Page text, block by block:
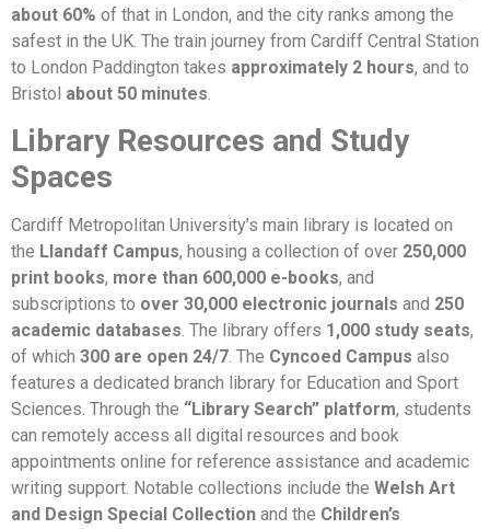
about 60% of that in London, and the city ranks among the
safest in the UK. The train journey from Cardiff Central Station
to London Paddington takes approximately 2 hours, and to
Bristol about 50 minutes.
Library Resources and Study
Spaces
Cardiff Metropolitan University’s main library is located on
the Llandaff Campus, housing a collection of over 250,000
print books, more than 600,000 e-books, and
subscriptions to over 30,000 electronic journals and 250
academic databases. The library offers 1,000 study seats,
of which 300 are open 24/7. The Cyncoed Campus also
features a dedicated branch library for Education and Sport
Sciences. Through the “Library Search” platform, students
can remotely access all digital resources and book
appointments online for reference assistance and academic
writing support. Notable collections include the Welsh Art
and Design Special Collection and the Children’s